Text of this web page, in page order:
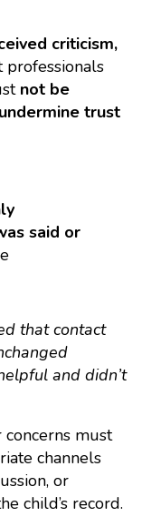
criticism,
professionals
not be
trust
said or
that contact
and didn’t
must
channels
or
child’s record.